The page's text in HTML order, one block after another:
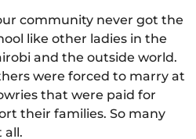
community never got the
like other ladies in the
and the outside world.
were forced to marry at
that were paid for
their families. So many
all.